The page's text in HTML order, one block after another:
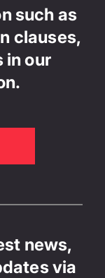
such as
clauses,
in our
news,
via